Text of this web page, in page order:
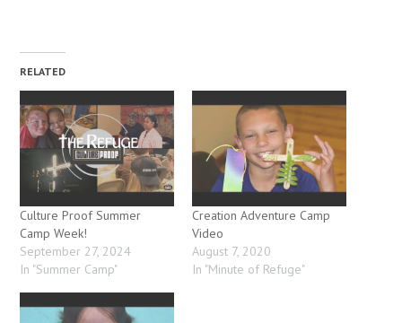
RELATED
Culture Proof Summer
Camp Week!
September 27, 2024
In "Summer Camp"
Creation Adventure Camp
Video
August 7, 2020
In "Minute of Refuge"